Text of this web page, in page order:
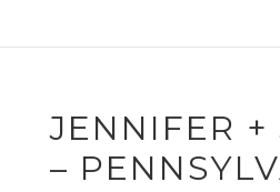
JENNIFER +
–